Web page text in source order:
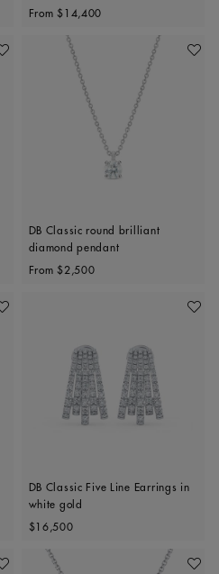
Original price
From $14,400
Add To Wishlist Add
DB Classic round brilliant
diamond pendant
Original price
From $2,500
Add To Wishlist Add
DB Classic Five Line Earrings in
white gold
Original price
$16,500
Add To Wishlist Add